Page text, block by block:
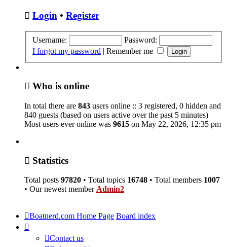
Login • Register
Username:
Password:
I forgot my password | Remember me
Who is online
In total there are 843 users online :: 3 registered, 0 hidden and
840 guests (based on users active over the past 5 minutes)
Most users ever online was 9615 on May 22, 2026, 12:35 pm
Statistics
Total posts 97820 • Total topics 16748 • Total members 1007
• Our newest member Admin2
Boatnerd.com Home Page Board index
Contact us